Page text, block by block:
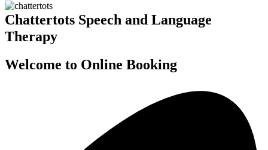
Chattertots Speech and Language
Therapy
Welcome to Online Booking